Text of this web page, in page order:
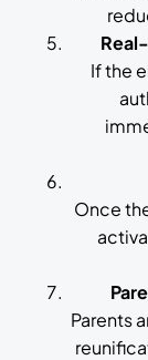
If the
Once
Parents